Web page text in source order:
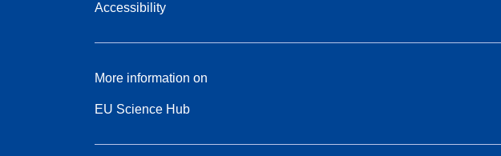
Accessibility
More information on
EU Science Hub